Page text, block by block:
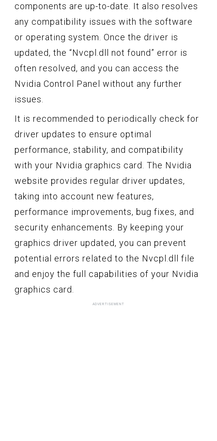
components are up-to-date. It also resolves
any compatibility issues with the software
or operating system. Once the driver is
updated, the “Nvcpl.dll not found” error is
often resolved, and you can access the
Nvidia Control Panel without any further
issues.
It is recommended to periodically check for
driver updates to ensure optimal
performance, stability, and compatibility
with your Nvidia graphics card. The Nvidia
website provides regular driver updates,
taking into account new features,
performance improvements, bug fixes, and
security enhancements. By keeping your
graphics driver updated, you can prevent
potential errors related to the Nvcpl.dll file
and enjoy the full capabilities of your Nvidia
graphics card.